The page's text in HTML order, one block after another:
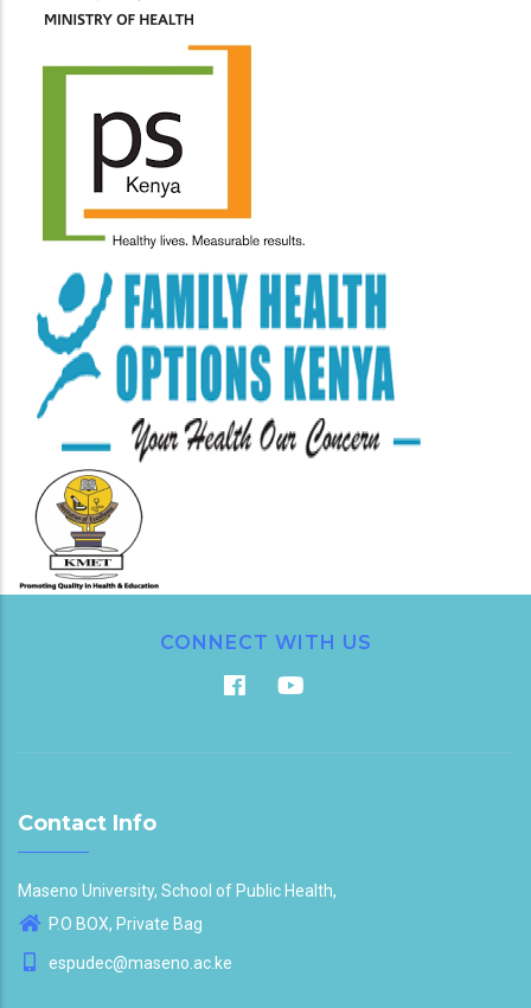
CONNECT WITH US
Contact Info
Maseno University, School of Public Health,
P.O BOX, Private Bag
espudec@maseno.ac.ke